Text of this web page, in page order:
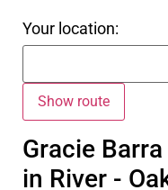
Your location:
Gracie
in River -